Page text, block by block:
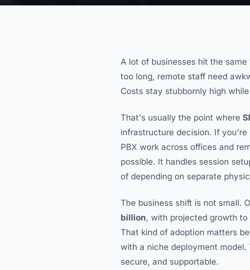
A lot of businesses hit the
too long, remote staff need
Costs stay stubbornly high
That's usually the point where
infrastructure decision. If you're
PBX work across offices and
possible. It handles session
of depending on separate
The business shift is not small.
billion, with projected growth to
That kind of adoption matters
with a niche deployment
secure, and supportable.